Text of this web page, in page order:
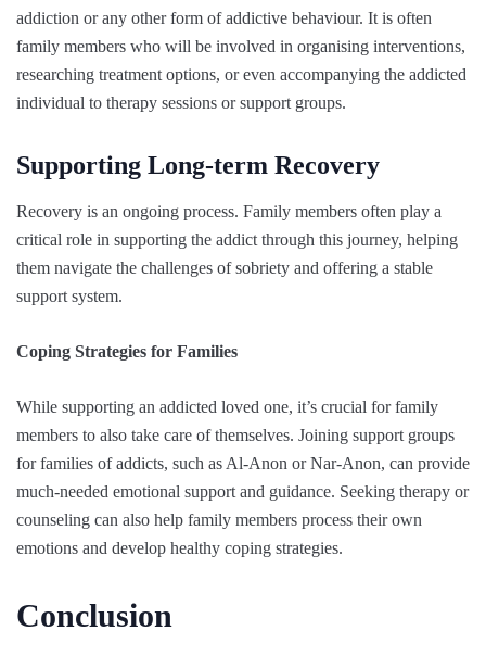
addiction or any other form of addictive behaviour. It is often
family members who will be involved in organising interventions,
researching treatment options, or even accompanying the addicted
individual to therapy sessions or support groups.
Supporting Long-term Recovery
Recovery is an ongoing process. Family members often play a
critical role in supporting the addict through this journey, helping
them navigate the challenges of sobriety and offering a stable
support system.
Coping Strategies for Families
While supporting an addicted loved one, it’s crucial for family
members to also take care of themselves. Joining support groups
for families of addicts, such as Al-Anon or Nar-Anon, can provide
much-needed emotional support and guidance. Seeking therapy or
counseling can also help family members process their own
emotions and develop healthy coping strategies.
Conclusion